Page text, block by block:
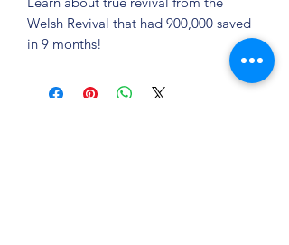
Welsh Revival that had 900,000 saved
in 9 months!